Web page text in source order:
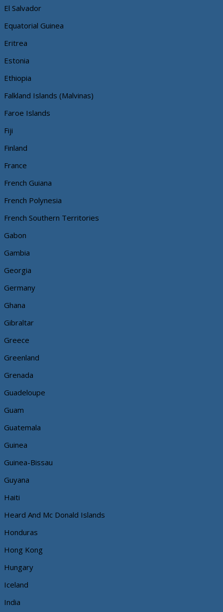
El Salvador
Equatorial Guinea
Eritrea
Estonia
Ethiopia
Falkland Islands (Malvinas)
Faroe Islands
Fiji
Finland
France
French Guiana
French Polynesia
French Southern Territories
Gabon
Gambia
Georgia
Germany
Ghana
Gibraltar
Greece
Greenland
Grenada
Guadeloupe
Guam
Guatemala
Guinea
Guinea-Bissau
Guyana
Haiti
Heard And Mc Donald Islands
Honduras
Hong Kong
Hungary
Iceland
India